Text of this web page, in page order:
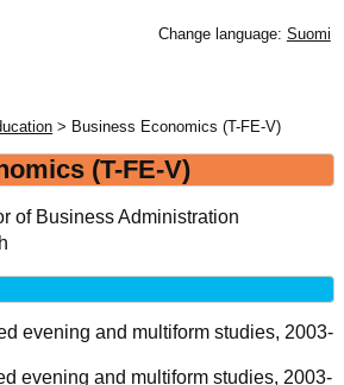
Change language: Suomi
> Business Economics (T-FE-V)
(T-FE-V)
of Business Administration
evening and multiform studies, 2003-
evening and multiform studies, 2003-